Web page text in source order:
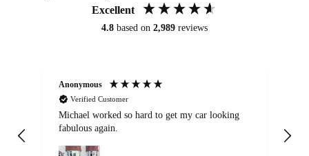
Excellent
4.8 based on 2,989 reviews
Anonymous
Verified Customer
Michael worked so hard to get my car looking
fabulous again.